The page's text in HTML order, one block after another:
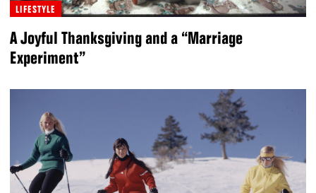
LIFESTYLE
A Joyful Thanksgiving and a “Marriage
Experiment”